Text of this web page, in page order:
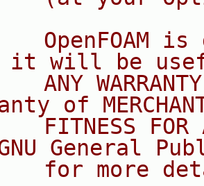
OpenFOAM is
will be
ANY
of
FITNESS FOR
General
for more